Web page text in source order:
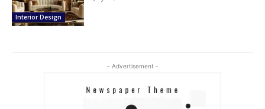
Interior Design
- Advertisement -